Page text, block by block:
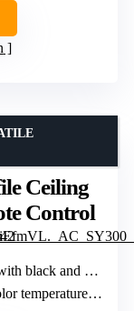
Ceiling
Control
wood grain sides
4000K, 6000K)